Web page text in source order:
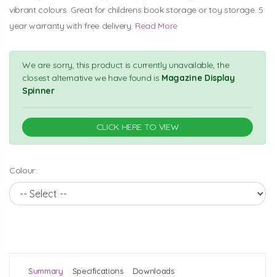
vibrant colours. Great for childrens book storage or toy storage. 5
year warranty with free delivery. Read More
We are sorry, this product is currently unavailable, the
closest alternative we have found is Magazine Display
Spinner
CLICK HERE TO VIEW
Colour:
Summary Specifications Downloads